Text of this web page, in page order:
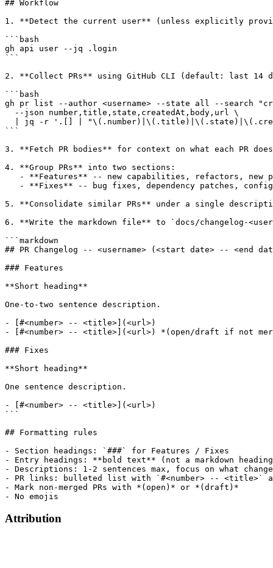
## Workflow
1. **Detect the current user** (unless explicitly
```bash
gh api user --jq .login
```
2. **Collect PRs** using GitHub CLI (default: last 14
```bash
gh pr list --author <username> --state all --search
  --json number,title,state,createdAt,body,url \
| jq -r '.[] |
```
3. **Fetch PR bodies** for context on what each PR
4. **Group PRs** into two sections:
- **Features** -- new capabilities, refactors, new
- **Fixes** -- bug fixes, dependency patches,
5. **Consolidate similar PRs** under a single
6. **Write the markdown file** to `docs/changelog-
```markdown
## PR Changelog -- <username> (<start date> -- <end
### Features
**Short heading**
One-to-two sentence description.
- [#<number> -- <title>](<url>)
- [#<number> -- <title>](<url>) *(open/draft if not
### Fixes
**Short heading**
One sentence description.
- [#<number> -- <title>](<url>)
```
## Formatting rules
- Section headings: `###` for Features / Fixes
- Entry headings: **bold text** (not a markdown
- Descriptions: 1-2 sentences max, focus on what
- PR links: bulleted list with `#<number> -- <title>`
- Mark non-merged PRs with *(open)* or *(draft)*
Attribution